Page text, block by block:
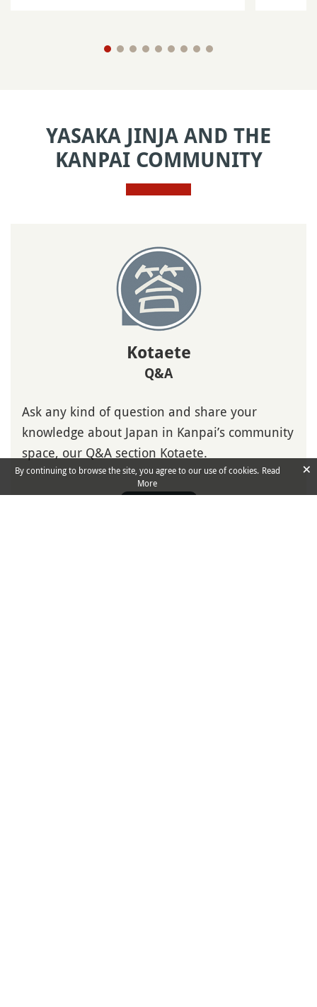
YASAKA JINJA AND THE
KANPAI COMMUNITY
Kotaete
Q&A
Ask any kind of question and share your
knowledge about Japan in Kanpai’s community
space, our Q&A section Kotaete.
By continuing to browse the site, you agree to our use of cookies. Read
More
×